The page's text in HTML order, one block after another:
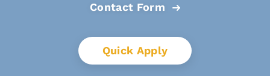
Contact Form
Quick Apply